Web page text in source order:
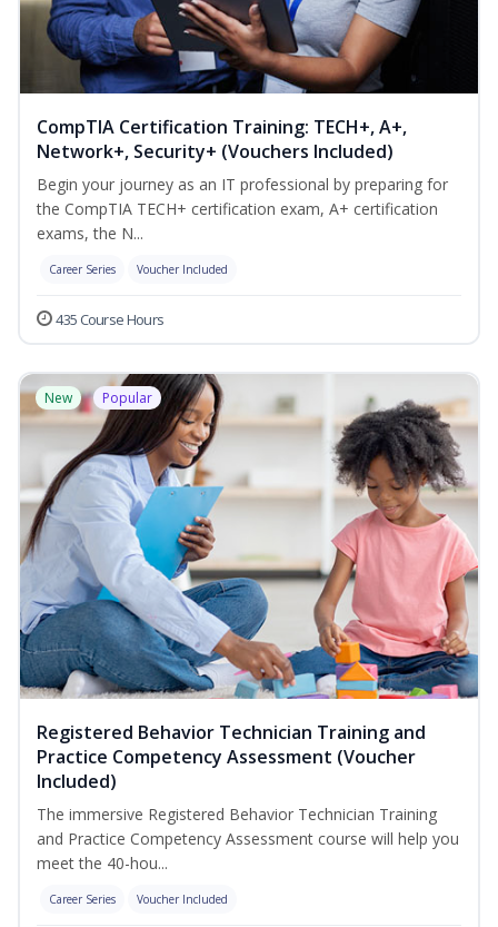
CompTIA Certification Training: TECH+, A+,
Network+, Security+ (Vouchers Included)
Begin your journey as an IT professional by preparing for
the CompTIA TECH+ certification exam, A+ certification
exams, the N...
Career Series Voucher Included
435 Course Hours
New Popular
Registered Behavior Technician Training and
Practice Competency Assessment (Voucher
Included)
The immersive Registered Behavior Technician Training
and Practice Competency Assessment course will help you
meet the 40-hou...
Career Series Voucher Included